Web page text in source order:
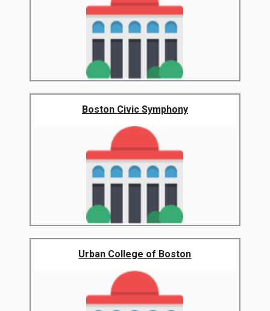
Boston Civic Symphony
Urban College of Boston